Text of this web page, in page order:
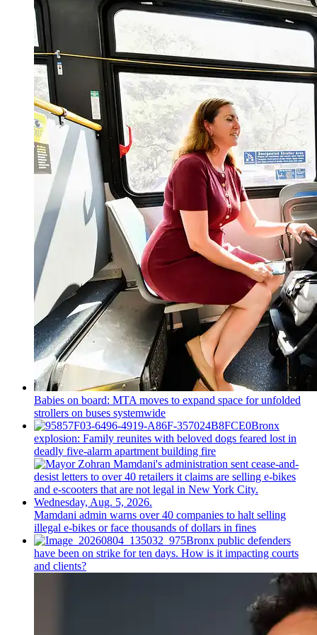
Babies on board: MTA moves to expand space for unfolded
strollers on buses systemwide
Bronx
explosion: Family reunites with beloved dogs feared lost in
deadly five-alarm apartment building fire
Mamdani admin warns over 40 companies to halt selling
illegal e-bikes or face thousands of dollars in fines
Bronx public defenders
have been on strike for ten days. How is it impacting courts
and clients?